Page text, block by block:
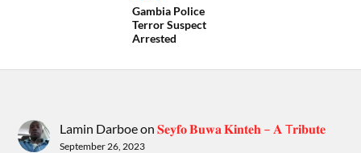
Gambia Police
Terror Suspect
Arrested
Lamin Darboeon𝐒𝐞𝐲𝐟𝐨 𝐁𝐮𝐰𝐚 𝐊𝐢𝐧𝐭𝐞𝐡 – 𝐀 T𝐫𝐢𝐛𝐮𝐭𝐞
September 26, 2023